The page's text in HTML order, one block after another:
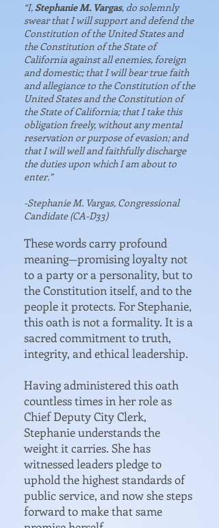
“I,Stephanie M. Vargas, do solemnly
swear that I will support and defend the
Constitution of the United States and
the Constitution of the State of
California against all enemies, foreign
and domestic; that I will bear true faith
and allegiance to the Constitution of the
United States and the Constitution of
the State of California; that I take this
obligation freely, without any mental
reservation or purpose of evasion; and
that I will well and faithfully discharge
the duties upon which I am about to
enter.”
-Stephanie M. Vargas, Congressional
Candidate (CA-D33)
These words carry profound
meaning—promising loyalty not
to a party or a personality, but to
the Constitution itself, and to the
people it protects. For Stephanie,
this oath is not a formality. It is a
sacred commitment to truth,
integrity, and ethical leadership.
Having administered this oath
countless times in her role as
Chief Deputy City Clerk,
Stephanie understands the
weight it carries. She has
witnessed leaders pledge to
uphold the highest standards of
public service, and now she steps
forward to make that same